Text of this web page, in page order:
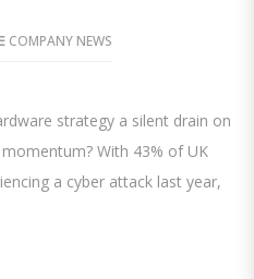
COMPANY NEWS
strategy a silent drain on
With 43% of UK
a cyber attack last year,